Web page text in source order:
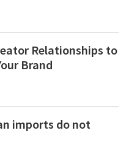
Relationships to
Brand
imports do not